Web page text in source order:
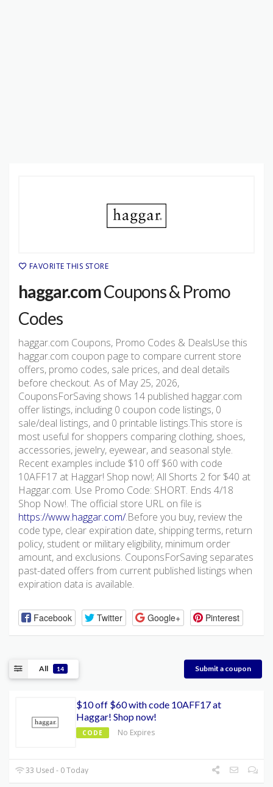
FAVORITE THIS STORE
haggar.comCoupons & Promo
Codes
haggar.com Coupons, Promo Codes & DealsUse this
haggar.com coupon page to compare current store
offers, promo codes, sale prices, and deal details
before checkout. As of May 25, 2026,
CouponsForSaving shows 14 published haggar.com
offer listings, including 0 coupon code listings, 0
sale/deal listings, and 0 printable listings.This store is
most useful for shoppers comparing clothing, shoes,
accessories, jewelry, eyewear, and seasonal style.
Recent examples include $10 off $60 with code
10AFF17 at Haggar! Shop now!; All Shorts 2 for $40 at
Haggar.com. Use Promo Code: SHORT. Ends 4/18
Shop Now!. The official store URL on file is
https://www.haggar.com/.Before you buy, review the
code type, clear expiration date, shipping terms, return
policy, student or military eligibility, minimum order
amount, and exclusions. CouponsForSaving separates
past-dated offers from current published listings when
expiration data is available.
Facebook Twitter Google+ Pinterest
All 14 Submit a coupon
$10 off $60 with code 10AFF17 at
Haggar! Shop now!
CODE No Expires
33 Used - 0 Today